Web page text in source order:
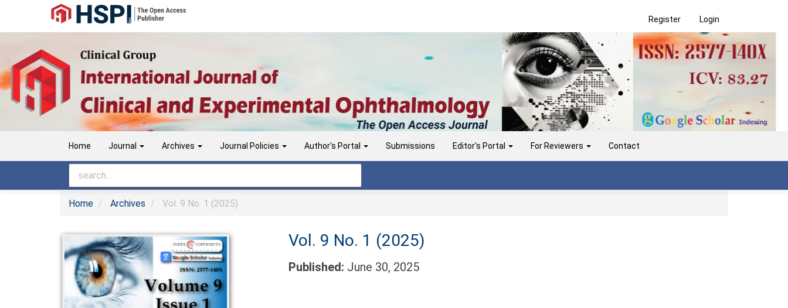
Navigation
Content
Sidebar
Register Login
Home Journal Archives Journal Policies Author's Portal Submissions Editor's Portal For Reviewers Contact
Home Archives Vol. 9 No. 1 (2025)
Vol. 9 No. 1 (2025)
Published: June 30, 2025